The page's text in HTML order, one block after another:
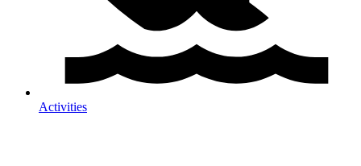
Activities